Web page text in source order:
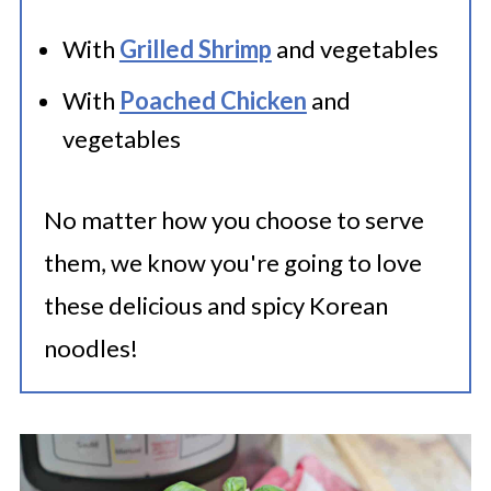
With Grilled Shrimp and vegetables
With Poached Chicken and
vegetables
No matter how you choose to serve
them, we know you're going to love
these delicious and spicy Korean
noodles!